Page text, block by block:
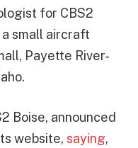
for CBS2
small aircraft
Payette River-
Boise, announced
website, saying,